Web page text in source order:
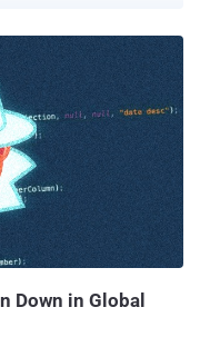
calling the victims
the fraudulent websites.
for the bank, instructs
install a security app and
it's malicious
or conduct financial fraud.
Android malware
in November 2021
Down in Global